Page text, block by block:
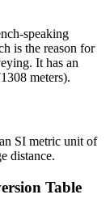
speaking
is the reason for
It has an
meters).
SI metric unit of
distance.
Table